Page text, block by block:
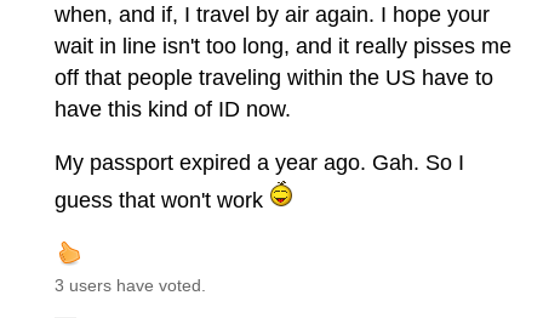
when, and if, I travel by air again. I hope your
wait in line isn't too long, and it really pisses me
off that people traveling within the US have to
have this kind of ID now.
My passport expired a year ago. Gah. So I
guess that won't work
3 users have voted.